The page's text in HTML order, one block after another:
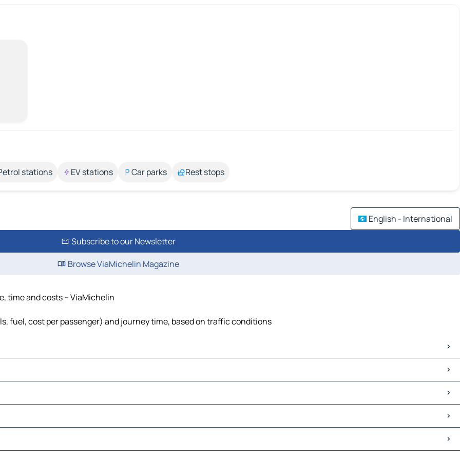
stations EV stations Car parks Rest stops
English - International
Subscribe to our Newsletter
Browse ViaMichelin Magazine
time and costs – ViaMichelin
fuel, cost per passenger) and journey time, based on traffic conditions